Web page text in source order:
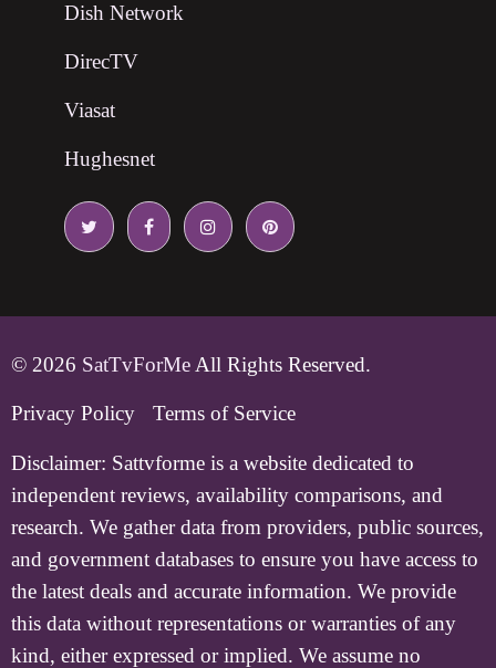
Dish Network
DirecTV
Viasat
Hughesnet
© 2026 SatTvForMe All Rights Reserved.
Privacy Policy Terms of Service
Disclaimer: Sattvforme is a website dedicated to
independent reviews, availability comparisons, and
research. We gather data from providers, public sources,
and government databases to ensure you have access to
the latest deals and accurate information. We provide
this data without representations or warranties of any
kind, either expressed or implied. We assume no